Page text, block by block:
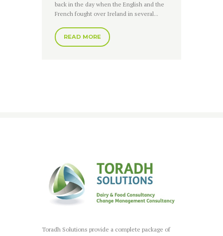
back in the day when the English and the
French fought over Ireland in several...
READ MORE
Toradh Solutions provide a complete package of